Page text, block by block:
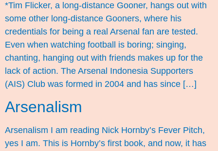
*Tim Flicker, a long-distance Gooner, hangs out with
some other long-distance Gooners, where his
credentials for being a real Arsenal fan are tested.
Even when watching football is boring; singing,
chanting, hanging out with friends makes up for the
lack of action. The Arsenal Indonesia Supporters
(AIS) Club was formed in 2004 and has since […]
Arsenalism
Arsenalism I am reading Nick Hornby’s Fever Pitch,
yes I am. This is Hornby’s first book, and now, it has